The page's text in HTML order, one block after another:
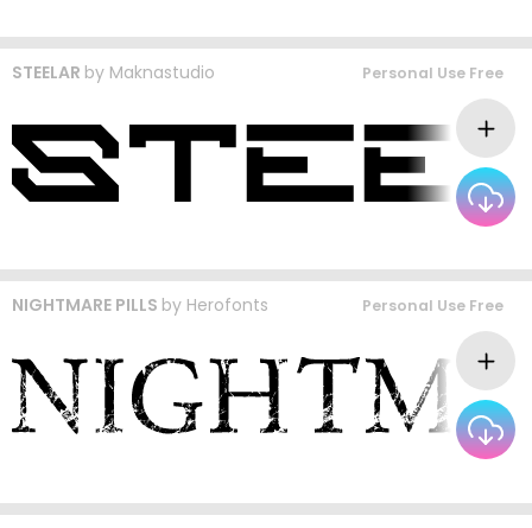
STEELAR by Maknastudio Personal Use Free
NIGHTMARE PILLS by Herofonts Personal Use Free